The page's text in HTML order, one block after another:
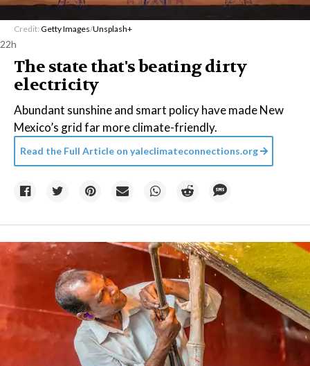
Credit: Getty Images/Unsplash+
22h
The state that's beating dirty
electricity
Abundant sunshine and smart policy have made New
Mexico’s grid far more climate-friendly.
Read the Full Article on yaleclimateconnections.org